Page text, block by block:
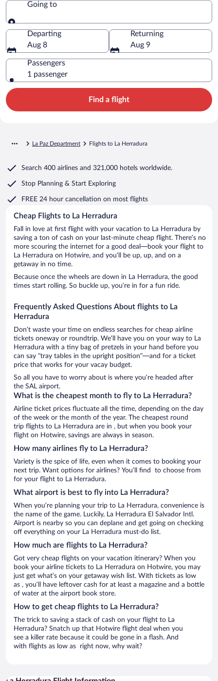
Going to
Going to
Departing
Aug 8
Returning
Aug 9
Passengers
1 passenger
Find a flight
La Paz Department Flights to La Herradura
Search 400 airlines and 321,000 hotels worldwide.
Stop Planning & Start Exploring
FREE 24 hour cancellation on most flights
Cheap Flights to La Herradura
Fall in love at first flight with your vacation to La Herradura by
saving a ton of cash on your last-minute cheap flight. There’s no
more scouring the internet for a good deal—book your flight to
La Herradura on Hotwire, and you’ll be up, up, and on a
getaway in no time.
Because once the wheels are down in La Herradura, the good
times start rolling. So buckle up, you’re in for a fun ride.
Frequently Asked Questions About flights to La
Herradura
Don’t waste your time on endless searches for cheap airline
tickets oneway or roundtrip. We’ll have you on your way to La
Herradura with a tiny bag of pretzels in your hand before you
can say “tray tables in the upright position”—and for a ticket
price that works for your vacay budget.
So all you have to worry about is where you’re headed after
the SAL airport.
What is the cheapest month to fly to La Herradura?
Airline ticket prices fluctuate all the time, depending on the day
of the week or the month of the year. The cheapest round
trip flights to La Herradura are in , but when you book your
flight on Hotwire, savings are always in season.
How many airlines fly to La Herradura?
Variety is the spice of life, even when it comes to booking your
next trip. Want options for airlines? You’ll find to choose from
for your flight to La Herradura.
What airport is best to fly into La Herradura?
When you’re planning your trip to La Herradura, convenience is
the name of the game. Luckily, La Herradura El Salvador Intl.
Airport is nearby so you can deplane and get going on checking
off everything on your La Herradura must-do list.
How much are flights to La Herradura?
Got very cheap flights on your vacation itinerary? When you
book your airline tickets to La Herradura on Hotwire, you may
just get what’s on your getaway wish list. With tickets as low
as , you’ll have leftover cash for at least a magazine and a bottle
of water at the airport book store.
How to get cheap flights to La Herradura?
The trick to saving a stack of cash on your flight to La
Herradura? Snatch up that Hotwire flight deal when you
see a killer rate because it could be gone in a flash. And
with flights as low as right now, why wait?